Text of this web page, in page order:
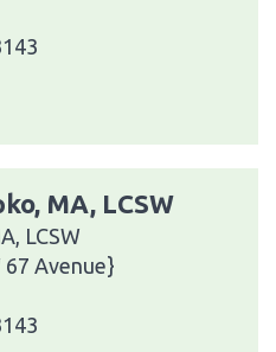
MA, LCSW
LCSW
67 Avenue}